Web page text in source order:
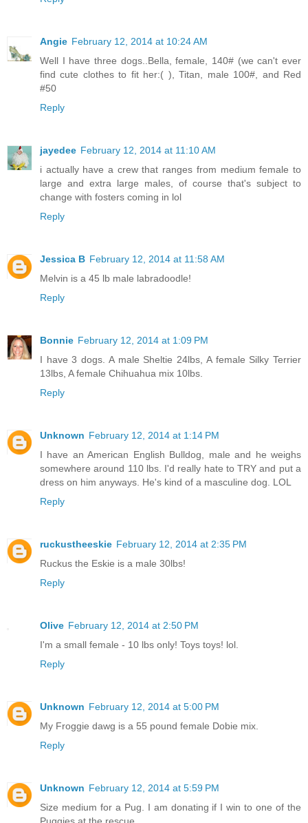
Angie February 12, 2014 at 10:24 AM
Well I have three dogs..Bella, female, 140# (we can't ever
find cute clothes to fit her:( ), Titan, male 100#, and Red
#50
Reply
jayedee February 12, 2014 at 11:10 AM
i actually have a crew that ranges from medium female to
large and extra large males, of course that's subject to
change with fosters coming in lol
Reply
Jessica B February 12, 2014 at 11:58 AM
Melvin is a 45 lb male labradoodle!
Reply
Bonnie February 12, 2014 at 1:09 PM
I have 3 dogs. A male Sheltie 24lbs, A female Silky Terrier
13lbs, A female Chihuahua mix 10lbs.
Reply
Unknown February 12, 2014 at 1:14 PM
I have an American English Bulldog, male and he weighs
somewhere around 110 lbs. I'd really hate to TRY and put a
dress on him anyways. He's kind of a masculine dog. LOL
Reply
ruckustheeskie February 12, 2014 at 2:35 PM
Ruckus the Eskie is a male 30lbs!
Reply
Olive February 12, 2014 at 2:50 PM
I'm a small female - 10 lbs only! Toys toys! lol.
Reply
Unknown February 12, 2014 at 5:00 PM
My Froggie dawg is a 55 pound female Dobie mix.
Reply
Unknown February 12, 2014 at 5:59 PM
Size medium for a Pug. I am donating if I win to one of the
Puggies at the rescue.